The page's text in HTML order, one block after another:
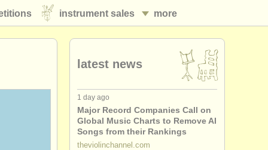
more
instrument sales
latest news
1 day ago
Major Record Companies Call on
Global Music Charts to Remove AI
Songs from their Rankings
theviolinchannel.com